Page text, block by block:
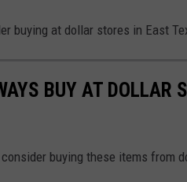
buying at dollar stores in East
BUY AT DOLLAR
buying these items from